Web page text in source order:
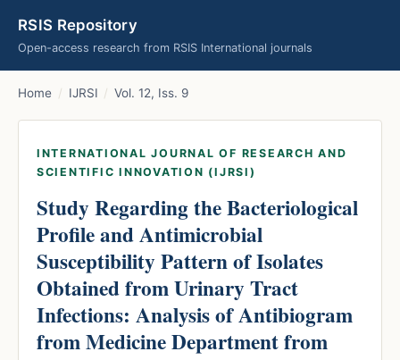
RSIS Repository
Open-access research from RSIS International journals
Home / IJRSI / Vol. 12, Iss. 9
INTERNATIONAL JOURNAL OF RESEARCH AND
SCIENTIFIC INNOVATION (IJRSI)
Study Regarding the Bacteriological
Profile and Antimicrobial
Susceptibility Pattern of Isolates
Obtained from Urinary Tract
Infections: Analysis of Antibiogram
from Medicine Department from